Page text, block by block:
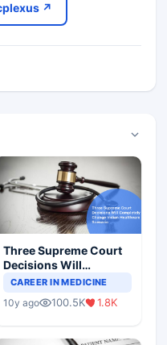
↗
Three Supreme Court
Decisions Will
Completely Change
Scenario
CAREER IN MEDICINE
10y ago 100.5K 1.8K